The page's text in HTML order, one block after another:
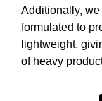
Additionally,
formulated to
lightweight,
of heavy